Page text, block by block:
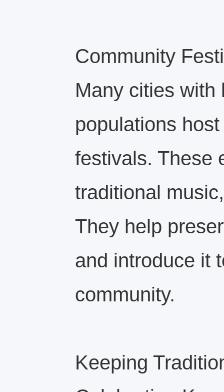
Community
Many cities with
populations
festivals. These
traditional
They help
and introduce it
community.
Keeping